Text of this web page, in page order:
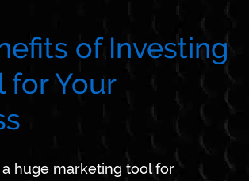
of Investing
for Your
huge marketing tool for